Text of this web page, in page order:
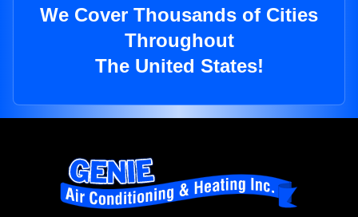
We Cover Thousands of Cities
Throughout
The United States!